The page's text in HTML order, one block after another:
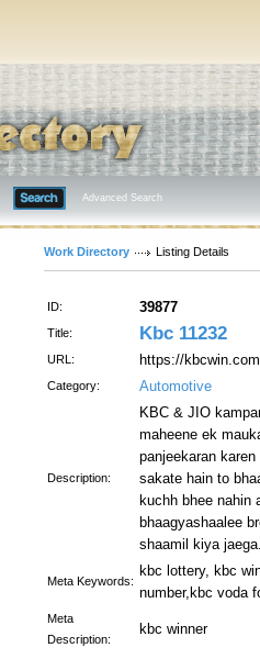
Advanced Search
Work Directory Listing Details
ID: 39877
Title: Kbc 11232
URL: https://kbcwin.com
Category: Automotive
Description:
KBC & JIO
maheene ek
panjeekaran
sakate hain to
kuchh bhee nahin
bhaagyashaalee
shaamil kiya
Meta Keywords:
kbc lottery, kbc
number,kbc voda
Meta
Description:
kbc winner